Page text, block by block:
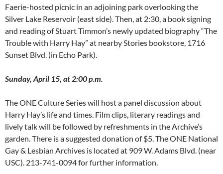
Faerie-hosted picnic in an adjoining park overlooking the
Silver Lake Reservoir (east side). Then, at 2:30, a book signing
and reading of Stuart Timmon’s newly updated biography “The
Trouble with Harry Hay” at nearby Stories bookstore, 1716
Sunset Blvd. (in Echo Park).
Sunday, April 15, at 2:00 p.m.
The ONE Culture Series will host a panel discussion about
Harry Hay’s life and times. Film clips, literary readings and
lively talk will be followed by refreshments in the Archive’s
garden. There is a suggested donation of $5. The ONE National
Gay & Lesbian Archives is located at 909 W. Adams Blvd. (near
USC). 213-741-0094 for further information.